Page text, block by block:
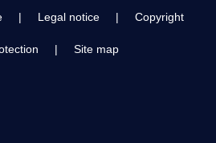
| Legal notice | Copyright
| Site map